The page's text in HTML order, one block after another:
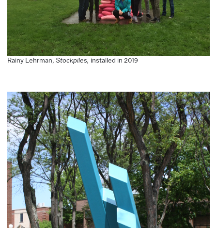
Rainy Lehrman, Stockpiles, installed in 2019